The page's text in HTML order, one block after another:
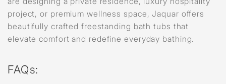
project, or premium wellness space, Jaquar offers
beautifully crafted freestanding bath tubs that
elevate comfort and redefine everyday bathing.
FAQs: